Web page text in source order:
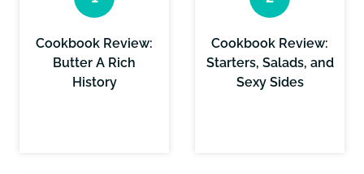
Cookbook Review:
Butter A Rich
History
Cookbook Review:
Starters, Salads, and
Sexy Sides